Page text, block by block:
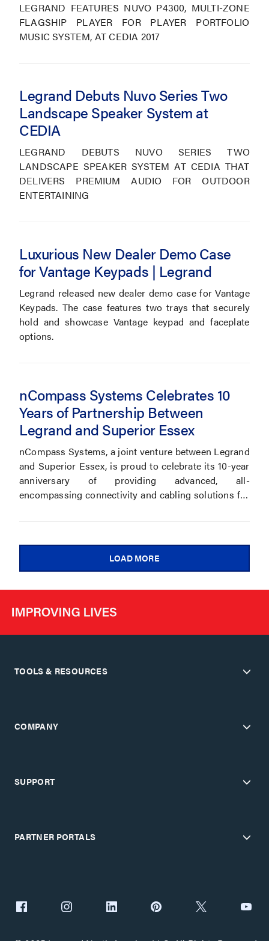
LEGRAND FEATURES NUVO P4300, MULTI-ZONE
FLAGSHIP PLAYER FOR PLAYER PORTFOLIO
MUSIC SYSTEM, AT CEDIA 2017
Legrand Debuts Nuvo Series Two
Landscape Speaker System at
CEDIA
LEGRAND DEBUTS NUVO SERIES TWO
LANDSCAPE SPEAKER SYSTEM AT CEDIA THAT
DELIVERS PREMIUM AUDIO FOR OUTDOOR
ENTERTAINING
Luxurious New Dealer Demo Case
for Vantage Keypads | Legrand
Legrand released new dealer demo case for Vantage
Keypads. The case features two trays that securely
hold and showcase Vantage keypad and faceplate
options.
nCompass Systems Celebrates 10
Years of Partnership Between
Legrand and Superior Essex
nCompass Systems, a joint venture between Legrand
and Superior Essex, is proud to celebrate its 10-year
anniversary of providing advanced, all-
encompassing connectivity and cabling solutions for
LOAD MORE
TOOLS & RESOURCES
COMPANY
SUPPORT
PARTNER PORTALS